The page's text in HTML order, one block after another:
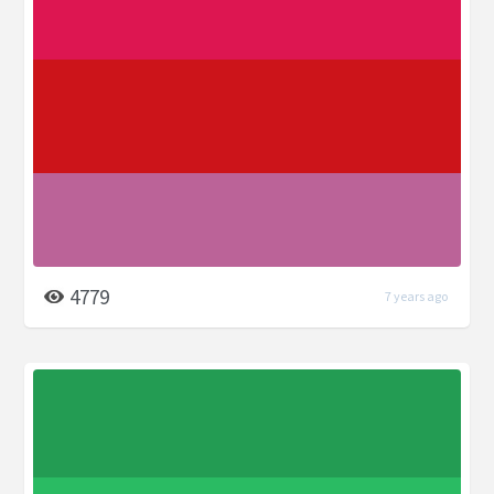
4779 7 years ago